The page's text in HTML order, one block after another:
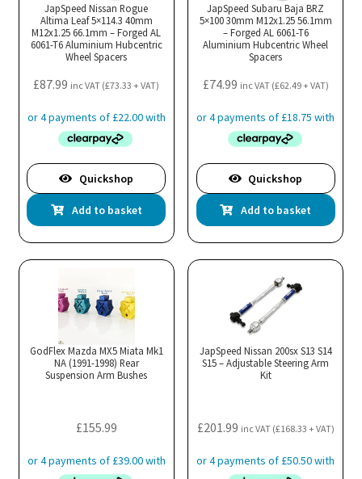
JapSpeed Nissan Rogue
Altima Leaf 5×114.3 40mm
M12x1.25 66.1mm – Forged AL
6061-T6 Aluminium Hubcentric
Wheel Spacers
£87.99 inc VAT (£73.33 + VAT)
Quickshop
Add to basket
JapSpeed Subaru Baja BRZ
5×100 30mm M12x1.25 56.1mm
– Forged AL 6061-T6
Aluminium Hubcentric Wheel
Spacers
£74.99 inc VAT (£62.49+ VAT)
Quickshop
Add to basket
GodFlex Mazda MX5 Miata Mk1
NA (1991-1998) Rear
Suspension Arm Bushes
£155.99
JapSpeed Nissan 200sx S13 S14
S15 – Adjustable Steering Arm
Kit
£201.99 inc VAT (£168.33 + VAT)